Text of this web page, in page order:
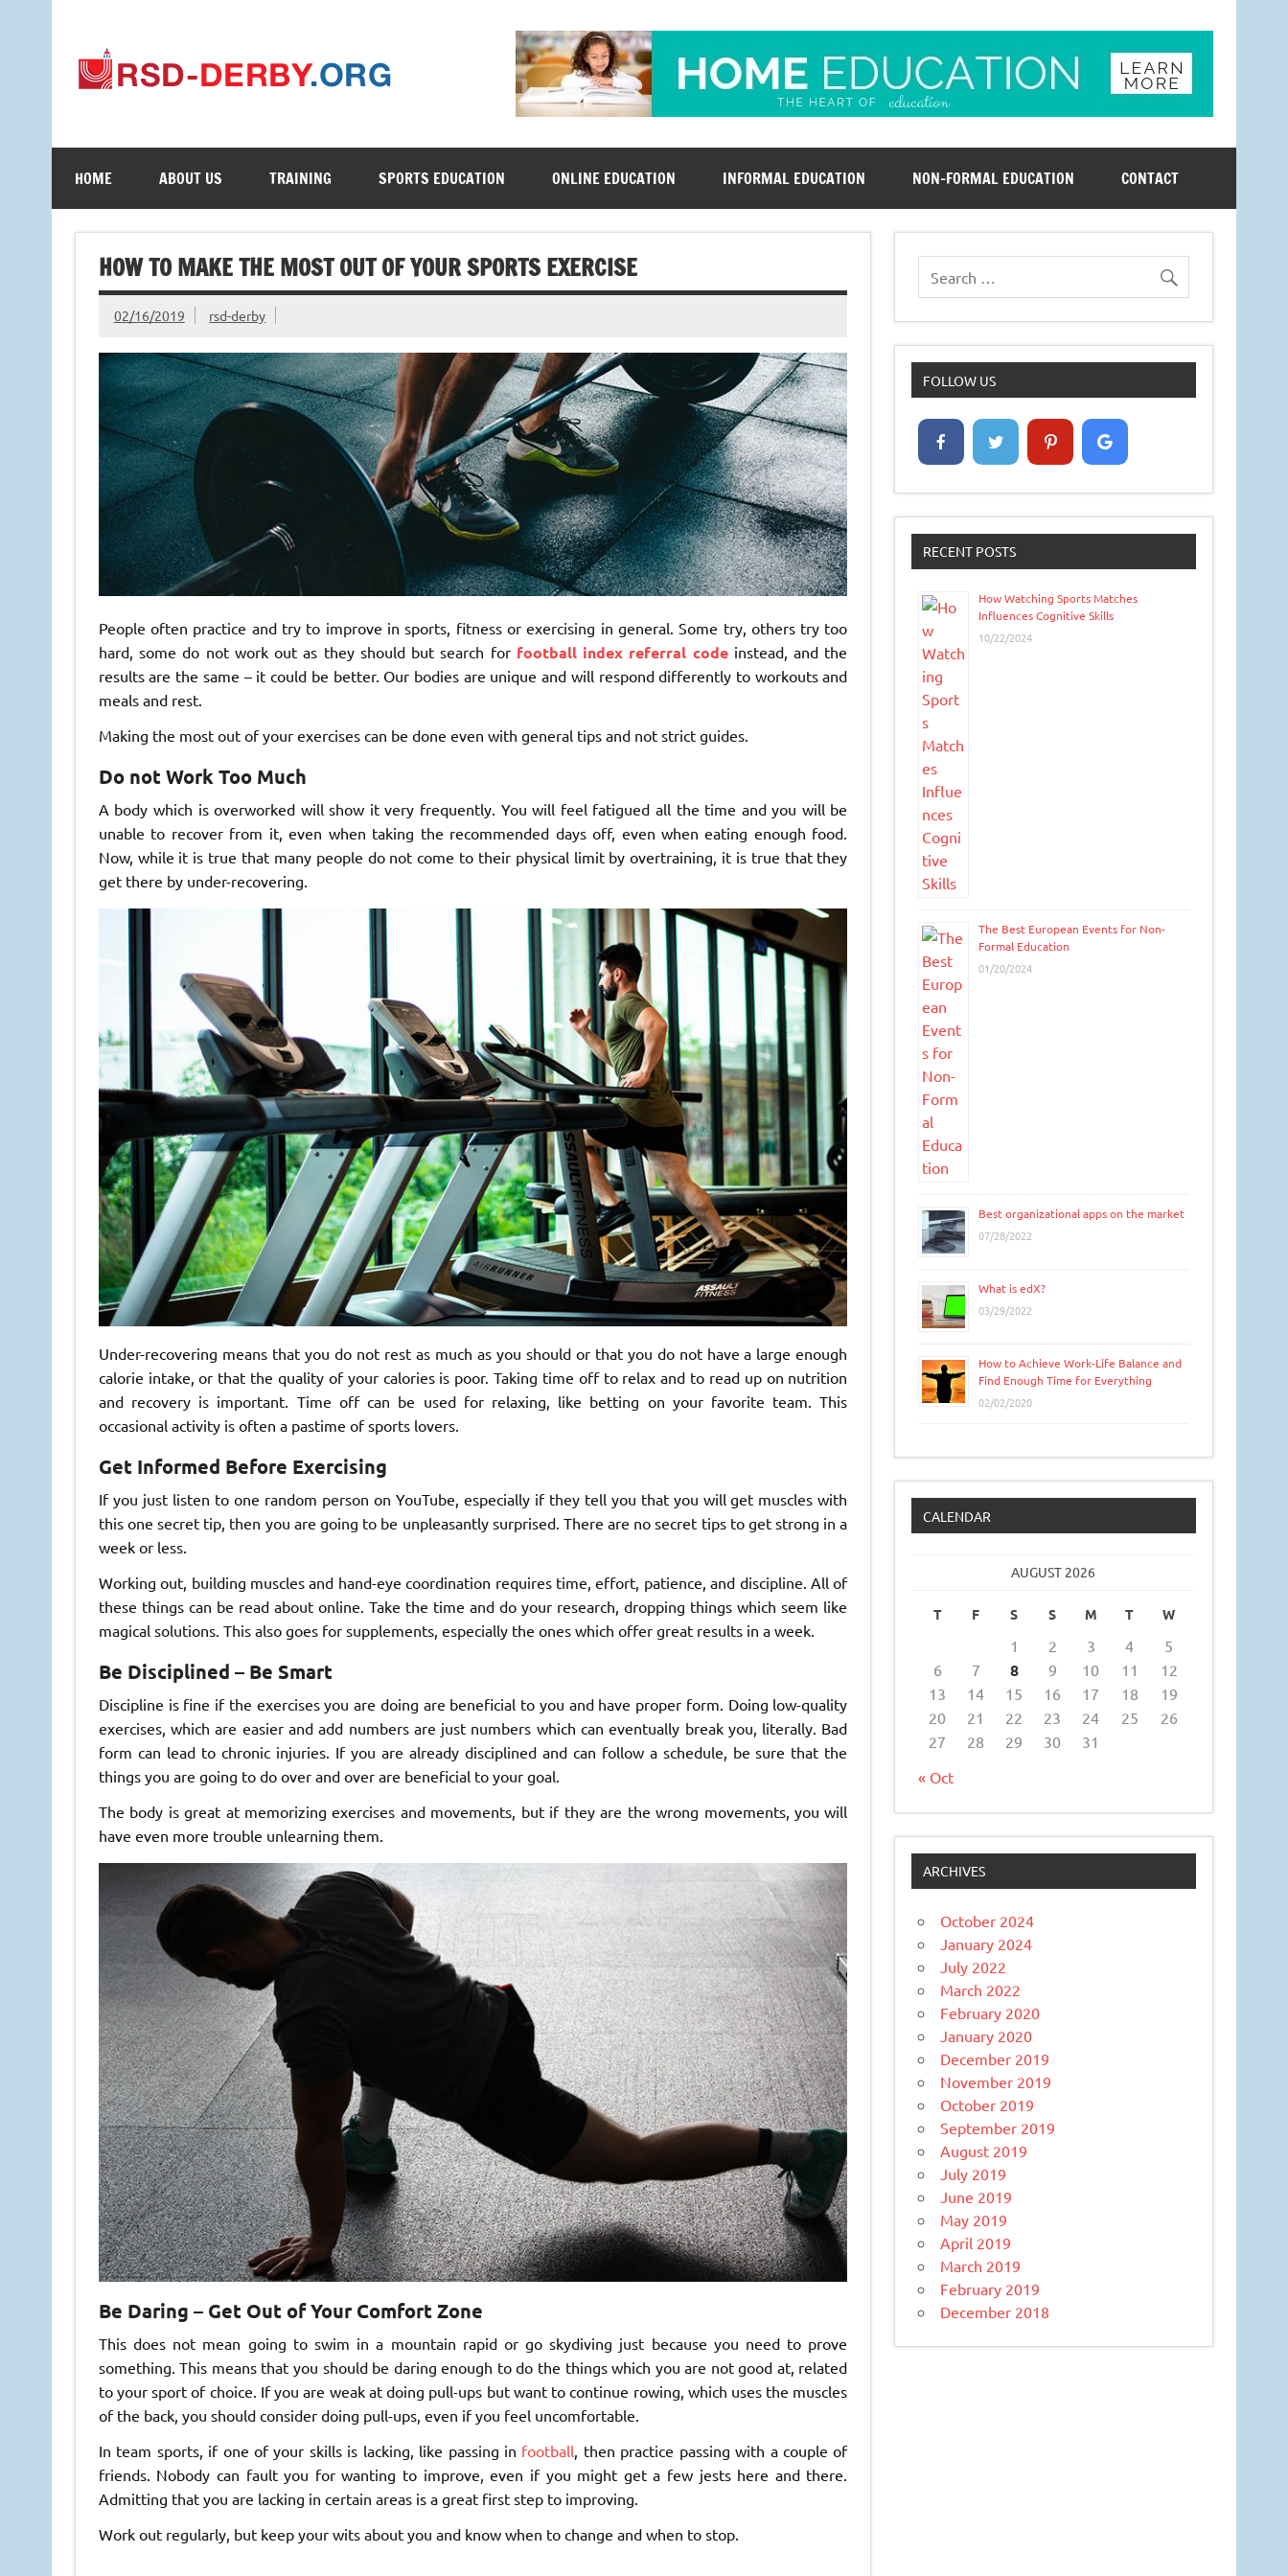
rsd-derby.org
HOME ABOUT US TRAINING SPORTS EDUCATION ONLINE EDUCATION INFORMAL EDUCATION NON-FORMAL EDUCATION CONTACT
HOW TO MAKE THE MOST OUT OF YOUR SPORTS EXERCISE
02/16/2019 rsd-derby
People often practice and try to improve in sports, fitness or exercising in general. Some try, others try too
hard, some do not work out as they should but search for football index referral codeinstead, and the
results are the same – it could be better. Our bodies are unique and will respond differently to workouts and
meals and rest.
Making the most out of your exercises can be done even with general tips and not strict guides.
Do not Work Too Much
A body which is overworked will show it very frequently. You will feel fatigued all the time and you will be
unable to recover from it, even when taking the recommended days off, even when eating enough food.
Now, while it is true that many people do not come to their physical limit by overtraining, it is true that they
get there by under-recovering.
Under-recovering means that you do not rest as much as you should or that you do not have a large enough
calorie intake, or that the quality of your calories is poor. Taking time off to relax and to read up on nutrition
and recovery is important. Time off can be used for relaxing, like betting on your favorite team. This
occasional activity is often a pastime of sports lovers.
Get Informed Before Exercising
If you just listen to one random person on YouTube, especially if they tell you that you will get muscles with
this one secret tip, then you are going to be unpleasantly surprised. There are no secret tips to get strong in a
week or less.
Working out, building muscles and hand-eye coordination requires time, effort, patience, and discipline. All of
these things can be read about online. Take the time and do your research, dropping things which seem like
magical solutions. This also goes for supplements, especially the ones which offer great results in a week.
Be Disciplined – Be Smart
Discipline is fine if the exercises you are doing are beneficial to you and have proper form. Doing low-quality
exercises, which are easier and add numbers are just numbers which can eventually break you, literally. Bad
form can lead to chronic injuries. If you are already disciplined and can follow a schedule, be sure that the
things you are going to do over and over are beneficial to your goal.
The body is great at memorizing exercises and movements, but if they are the wrong movements, you will
have even more trouble unlearning them.
Be Daring – Get Out of Your Comfort Zone
This does not mean going to swim in a mountain rapid or go skydiving just because you need to prove
something. This means that you should be daring enough to do the things which you are not good at, related
to your sport of choice. If you are weak at doing pull-ups but want to continue rowing, which uses the muscles
of the back, you should consider doing pull-ups, even if you feel uncomfortable.
In team sports, if one of your skills is lacking, like passing in football , then practice passing with a couple of
friends. Nobody can fault you for wanting to improve, even if you might get a few jests here and there.
Admitting that you are lacking in certain areas is a great first step to improving.
Work out regularly, but keep your wits about you and know when to change and when to stop.
FOLLOW US
RECENT POSTS
How Watching Sports Matches
Influences Cognitive Skills
10/22/2024
The Best European Events for Non-
Formal Education
01/20/2024
Best organizational apps on the market
07/28/2022
What is edX?
03/29/2022
How to Achieve Work-Life Balance and
Find Enough Time for Everything
02/02/2020
CALENDAR
AUGUST 2026
T F S S M T W
« Oct
1 2 3 4
5
6
7 8 9 10 11
12
13
14 15 16 17 18
19
20
21 22 23 24 25
26
27
28 29 30 31
ARCHIVES
October 2024
January 2024
July 2022
March 2022
February 2020
January 2020
December 2019
November 2019
October 2019
September 2019
August 2019
July 2019
June 2019
May 2019
April 2019
March 2019
February 2019
December 2018